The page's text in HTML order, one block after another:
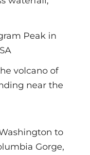
Peak in
volcano of
near the
to
Gorge,